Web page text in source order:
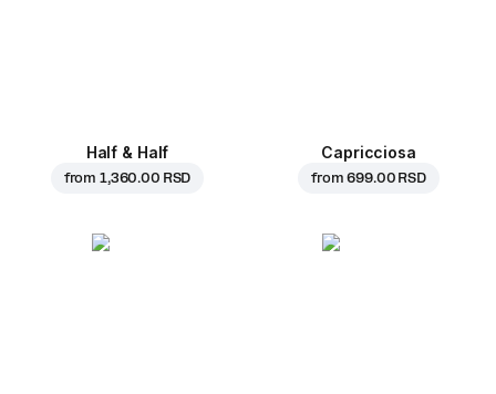
Half & Half
from 1,360.00 RSD
Capricciosa
from699.00 RSD